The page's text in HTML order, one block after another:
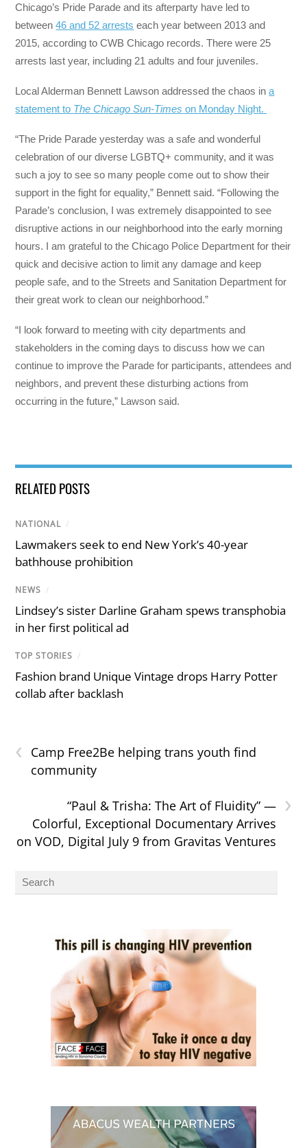
Chicago’s Pride Parade and its afterparty have led to
between46 and 52 arrests each year between 2013 and
2015, according to CWB Chicago records. There were 25
arrests last year, including 21 adults and four juveniles.
Local Alderman Bennett Lawson addressed the chaos ina
statement to The Chicago Sun-Times on Monday Night.
“The Pride Parade yesterday was a safe and wonderful
celebration of our diverse LGBTQ+ community, and it was
such a joy to see so many people come out to show their
support in the fight for equality,” Bennett said. “Following the
Parade’s conclusion, I was extremely disappointed to see
disruptive actions in our neighborhood into the early morning
hours. I am grateful to the Chicago Police Department for their
quick and decisive action to limit any damage and keep
people safe, and to the Streets and Sanitation Department for
their great work to clean our neighborhood.”
“I look forward to meeting with city departments and
stakeholders in the coming days to discuss how we can
continue to improve the Parade for participants, attendees and
neighbors, and prevent these disturbing actions from
occurring in the future,” Lawson said.
RELATED POSTS
NATIONAL /
Lawmakers seek to end New York’s 40-year
bathhouse prohibition
NEWS /
Lindsey’s sister Darline Graham spews transphobia
in her first political ad
TOP STORIES /
Fashion brand Unique Vintage drops Harry Potter
collab after backlash
‹
Camp Free2Be helping trans youth find
community
›
“Paul & Trisha: The Art of Fluidity” —
Colorful, Exceptional Documentary Arrives
on VOD, Digital July 9 from Gravitas Ventures